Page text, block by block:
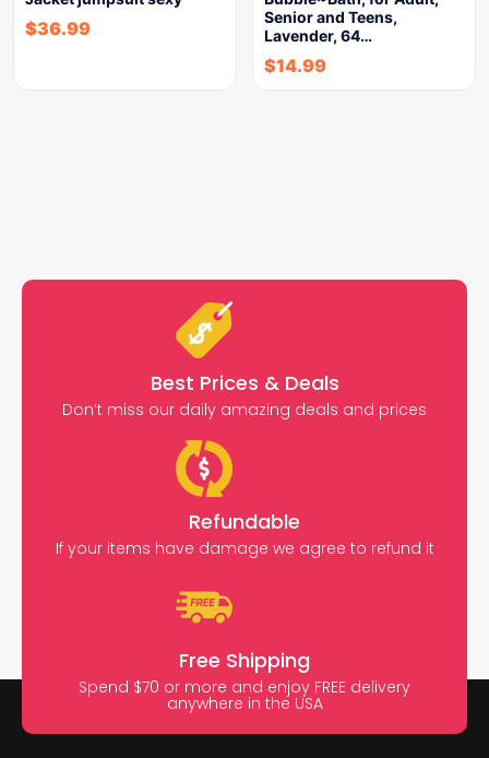
$36.99
Senior and Teens,
Lavender, 64…
$14.99
Best Prices & Deals
Don’t miss our daily amazing deals and prices
Refundable
If your items have damage we agree to refund it
Free Shipping
Spend $70 or more and enjoy FREE delivery
anywhere in the USA